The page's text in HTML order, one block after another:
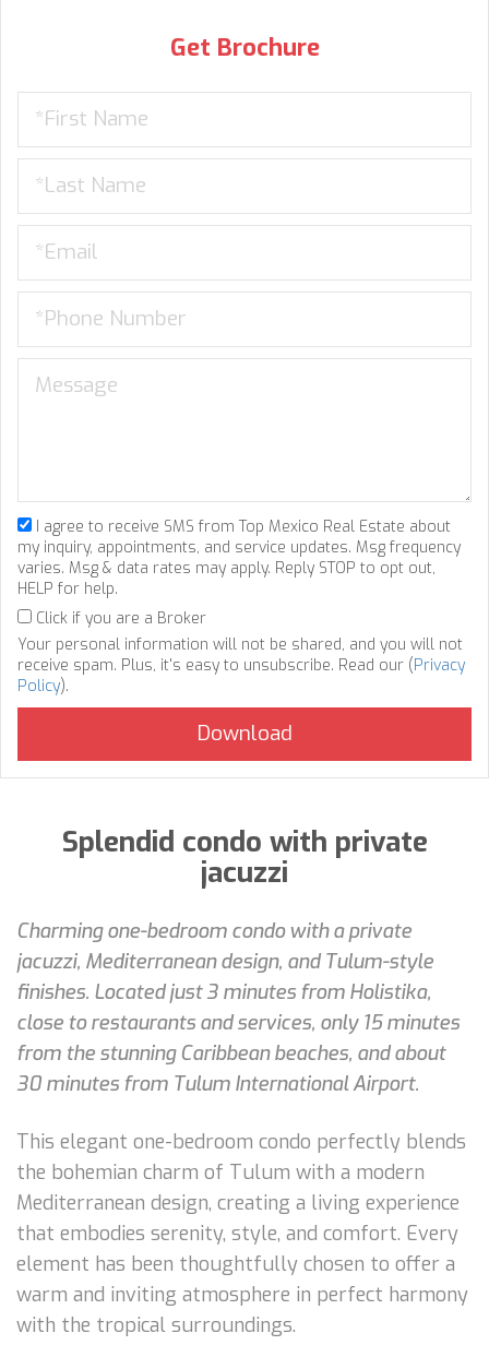
Get Brochure
I agree to receive SMS from Top Mexico Real Estate about
my inquiry, appointments, and service updates. Msg frequency
varies. Msg & data rates may apply. Reply STOP to opt out,
HELP for help.
Click if you are a Broker
Your personal information will not be shared, and you will not
receive spam. Plus, it's easy to unsubscribe. Read our (Privacy
Policy).
Splendid condo with private
jacuzzi
Charming one-bedroom condo with a private
jacuzzi, Mediterranean design, and Tulum-style
finishes. Located just 3 minutes from Holistika,
close to restaurants and services, only 15 minutes
from the stunning Caribbean beaches, and about
30 minutes from Tulum International Airport.
This elegant one-bedroom condo perfectly blends
the bohemian charm of Tulum with a modern
Mediterranean design, creating a living experience
that embodies serenity, style, and comfort. Every
element has been thoughtfully chosen to offer a
warm and inviting atmosphere in perfect harmony
with the tropical surroundings.